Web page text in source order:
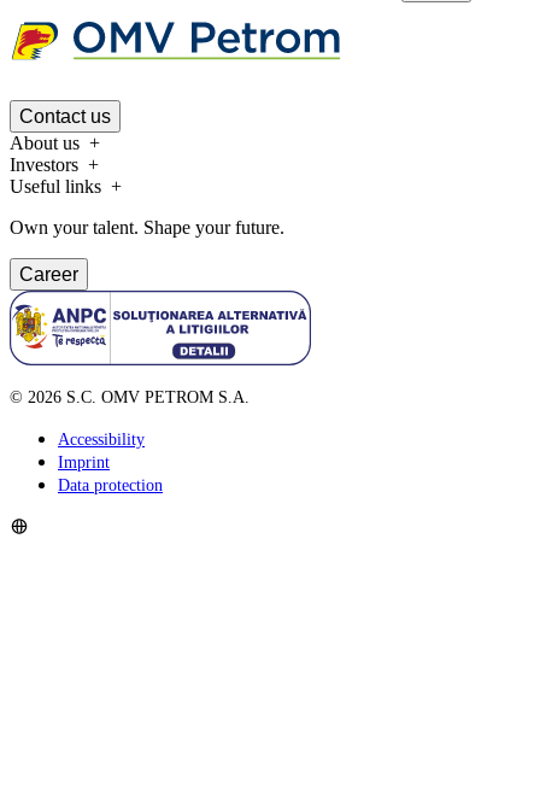
Contact us
About us
Investors
Useful links
Own your talent. Shape your future.
Career
© 2026 S.C. OMV PETROM S.A.
Accessibility
Imprint
Data protection